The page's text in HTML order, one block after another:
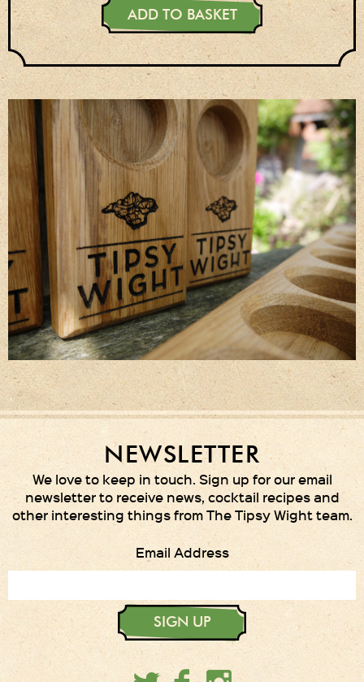
ADD TO BASKET
NEWSLETTER
We love to keep in touch. Sign up for our email
newsletter to receive news, cocktail recipes and
other interesting things from The Tipsy Wight team.
Email Address
SIGN UP